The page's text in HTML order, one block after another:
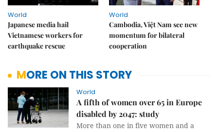
World
Japanese media hail
Vietnamese workers for
earthquake rescue
World
Cambodia, Việt Nam see new
momentum for bilateral
cooperation
MORE ON THIS STORY
World
A fifth of women over 65 in Europe
disabled by 2047: study
More than one in five women and a